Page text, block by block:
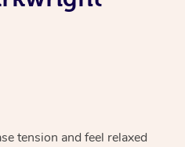
tension and feel relaxed